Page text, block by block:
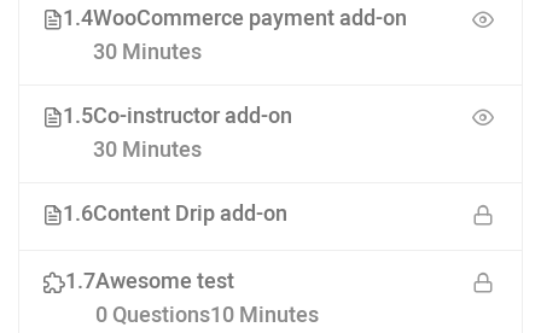
1.4WooCommerce payment add-on
30 Minutes
1.5Co-instructor add-on
30 Minutes
1.6Content Drip add-on
1.7Awesome test
10 Minutes
0 Questions